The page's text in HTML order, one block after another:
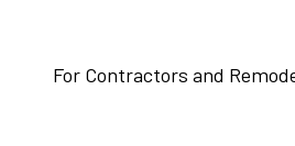
For Contractors and